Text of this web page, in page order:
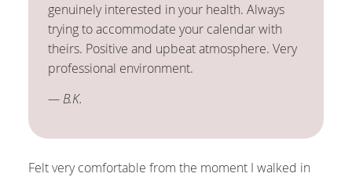
genuinely interested in your health. Always
trying to accommodate your calendar with
theirs. Positive and upbeat atmosphere. Very
professional environment.
— B.K.
Felt very comfortable from the moment I walked in